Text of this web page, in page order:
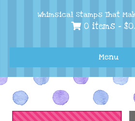
Whimsical Stamps That
0 items - $
Menu